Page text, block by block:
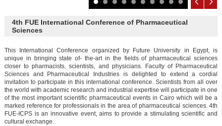
4th FUE International Conference of Pharmaceutical
Sciences
This International Conference organized by Future University in Egypt, is
unique in bringing state of- the-art in the fields of pharmaceutical sciences
closer to pharmacists, scientists, and physicians. Faculty of Pharmaceutical
Sciences and Pharmaceutical Industries is delighted to extend a cordial
invitation to participate in this international conference. Scientists from all over
the world with academic research and industrial expertise will participate in one
of the most important scientific pharmaceutical events in Cairo which will be a
marked reference for professionals in the area of pharmaceutical sciences. 4th
FUE-ICPS is an innovative event, aims to provide a stimulating scientific and
cultural exchange..